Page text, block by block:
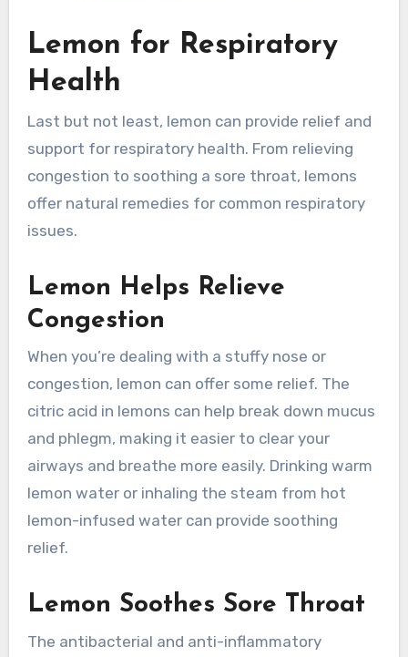
Lemon for Respiratory
Health
Last but not least, lemon can provide relief and
support for respiratory health. From relieving
congestion to soothing a sore throat, lemons
offer natural remedies for common respiratory
issues.
Lemon Helps Relieve
Congestion
When you’re dealing with a stuffy nose or
congestion, lemon can offer some relief. The
citric acid in lemons can help break down mucus
and phlegm, making it easier to clear your
airways and breathe more easily. Drinking warm
lemon water or inhaling the steam from hot
lemon-infused water can provide soothing
relief.
Lemon Soothes Sore Throat
The antibacterial and anti-inflammatory